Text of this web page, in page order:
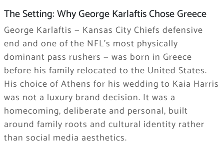
The Setting: Why George Karlaftis Chose Greece
George Karlaftis — Kansas City Chiefs defensive
end and one of the NFL’s most physically
dominant pass rushers — was born in Greece
before his family relocated to the United States.
His choice of Athens for his wedding to Kaia Harris
was not a luxury brand decision. It was a
homecoming, deliberate and personal, built
around family roots and cultural identity rather
than social media aesthetics.